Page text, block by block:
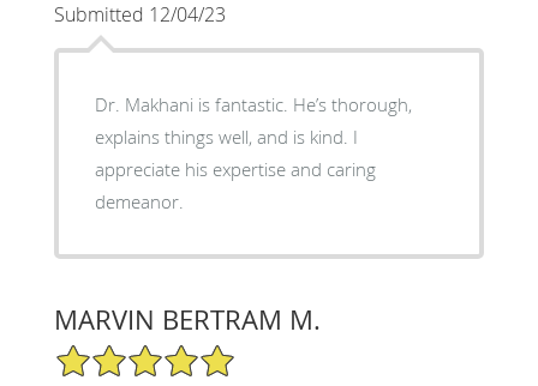
Submitted 12/04/23
Dr. Makhani is fantastic. He’s thorough,
explains things well, and is kind. I
appreciate his expertise and caring
demeanor.
MARVIN BERTRAM M.
5/5 Star Rating